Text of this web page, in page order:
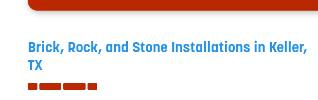
Brick, Rock, and Stone Installations in Keller,
TX